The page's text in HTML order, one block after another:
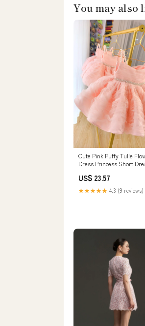
You may also
Cute Pink Puffy Tulle
Dress Princess Short
US$ 23.57
★★★★★ 4.3 (9 reviews)